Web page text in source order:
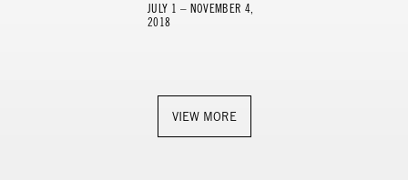
JULY 1 – NOVEMBER 4,
2018
VIEW MORE